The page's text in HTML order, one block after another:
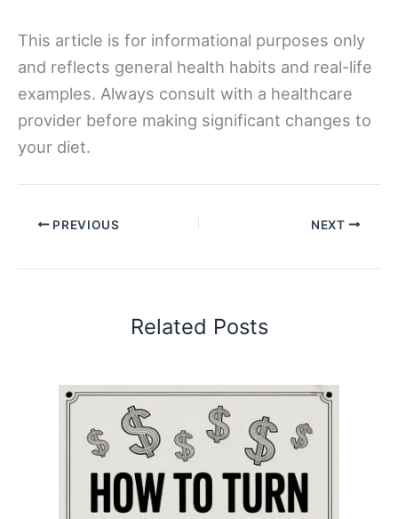
This article is for informational purposes only
and reflects general health habits and real-life
examples. Always consult with a healthcare
provider before making significant changes to
your diet.
PREVIOUS NEXT
Related Posts